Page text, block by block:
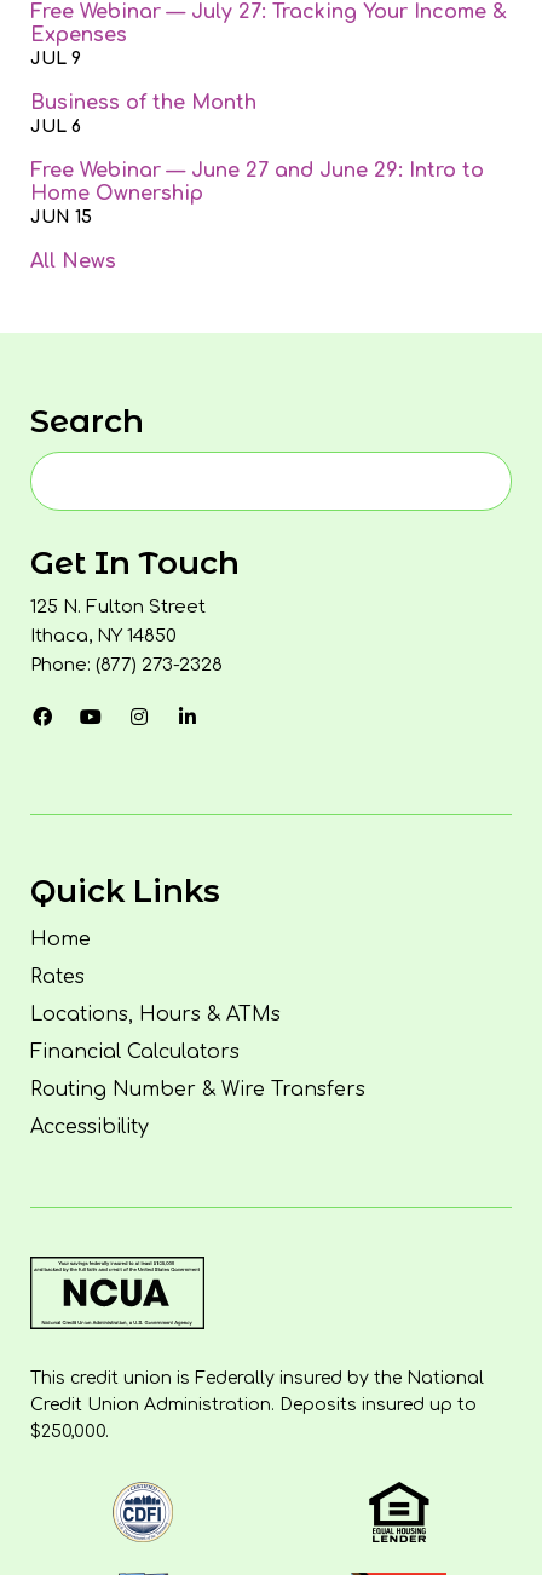
Free Webinar — July 27: Tracking Your Income &
Expenses
JUL 9
Business of the Month
JUL 6
Free Webinar — June 27 and June 29: Intro to
Home Ownership
JUN 15
All News
Search
Get In Touch
125 N. Fulton Street
Ithaca, NY 14850
Phone: (877) 273-2328
Quick Links
Home
Rates
Locations, Hours & ATMs
Financial Calculators
Routing Number & Wire Transfers
Accessibility
This credit union is Federally insured by the National
Credit Union Administration. Deposits insured up to
$250,000.